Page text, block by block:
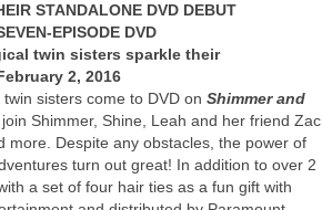
STANDALONE DVD DEBUT
EPISODE DVD
twin sisters sparkle their
2, 2016
sisters come to DVD on Shimmer and
Shimmer, Shine, Leah and her friend Zac
more. Despite any obstacles, the power of
turn out great! In addition to over 2
a set of four hair ties as a fun gift with